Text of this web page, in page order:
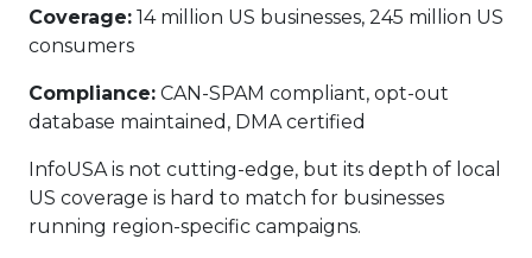
Coverage: 14 million US businesses, 245 million US
consumers
Compliance: CAN-SPAM compliant, opt-out
database maintained, DMA certified
InfoUSA is not cutting-edge, but its depth of local
US coverage is hard to match for businesses
running region-specific campaigns.